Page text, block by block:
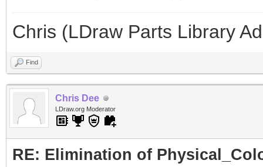
Chris (LDraw Parts Library
Find
Chris Dee
LDraw.org Moderator
RE: Elimination of